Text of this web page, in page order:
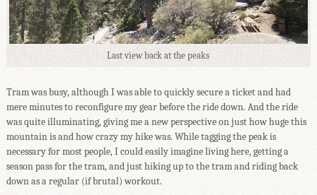
Last view back at the peaks
Tram was busy, although I was able to quickly secure a ticket and had
mere minutes to reconfigure my gear before the ride down. And the ride
was quite illuminating, giving me a new perspective on just how huge this
mountain is and how crazy my hike was. While tagging the peak is
necessary for most people, I could easily imagine living here, getting a
season pass for the tram, and just hiking up to the tram and riding back
down as a regular (if brutal) workout.